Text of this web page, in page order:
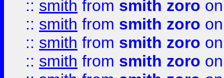
:: smith from smith zoro
:: smith from smith zoro
:: smith from smith zoro
:: smith from smith zoro